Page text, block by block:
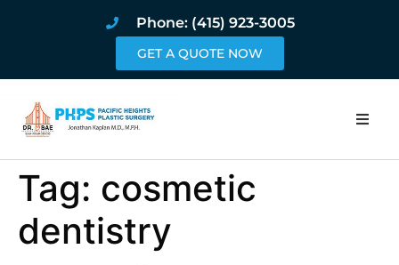
Phone: (415) 923-3005
GET A QUOTE NOW
Home
Tag: cosmetic
dentistry